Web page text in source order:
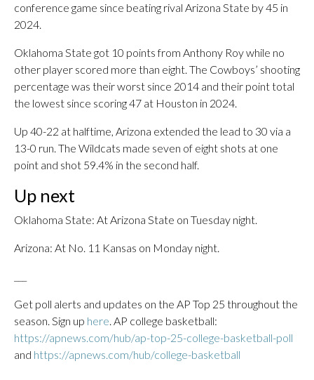
conference game since beating rival Arizona State by 45 in
2024.
Oklahoma State got 10 points from Anthony Roy while no
other player scored more than eight. The Cowboys’ shooting
percentage was their worst since 2014 and their point total
the lowest since scoring 47 at Houston in 2024.
Up 40-22 at halftime, Arizona extended the lead to 30 via a
13-0 run. The Wildcats made seven of eight shots at one
point and shot 59.4% in the second half.
Up next
Oklahoma State: At Arizona State on Tuesday night.
Arizona: At No. 11 Kansas on Monday night.
Get poll alerts and updates on the AP Top 25 throughout the
season. Sign up here. AP college basketball:
https://apnews.com/hub/ap-top-25-college-basketball-poll
and https://apnews.com/hub/college-basketball